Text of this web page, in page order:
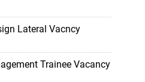
Lateral Vacncy
Trainee Vacancy